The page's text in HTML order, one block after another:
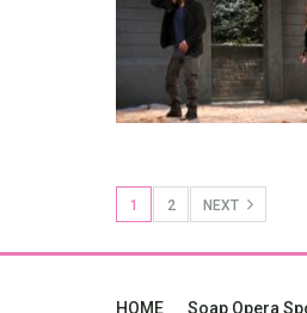
1 2 NEXT
HOME Soap Opera